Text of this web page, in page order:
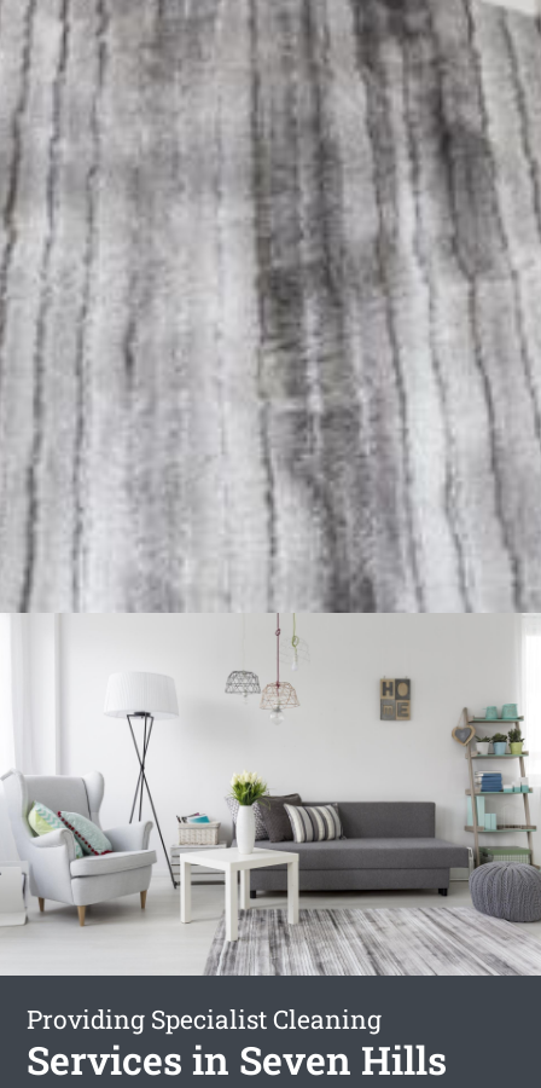
Providing Specialist Cleaning
Services in Seven Hills